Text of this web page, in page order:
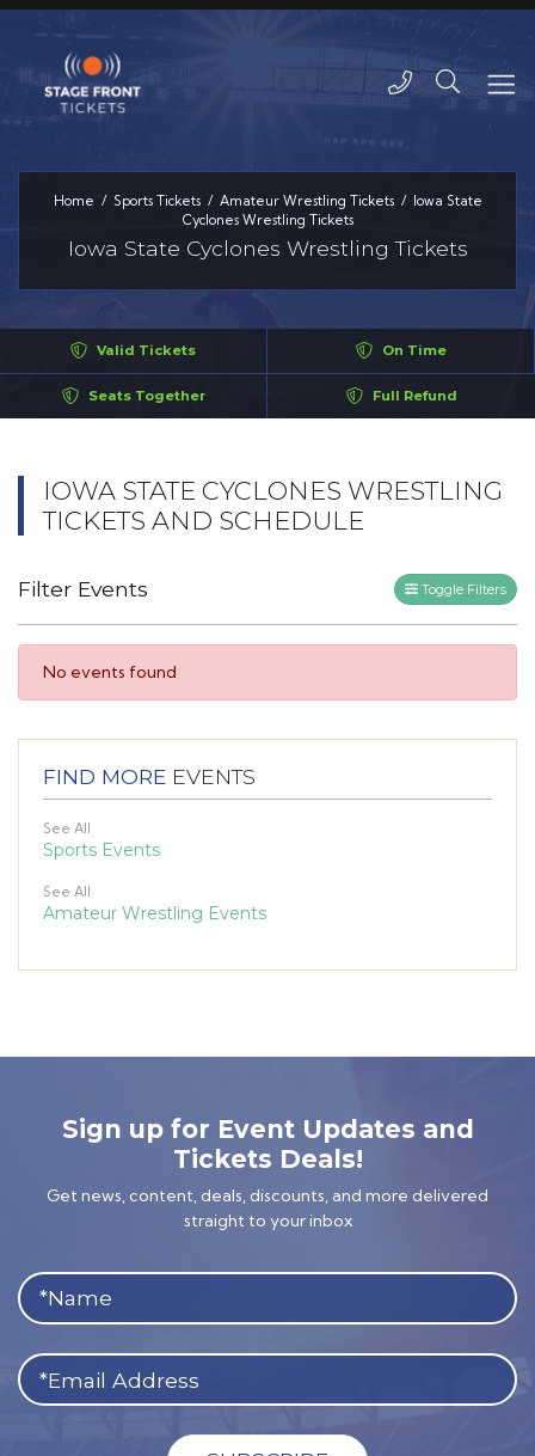
Home Sports Tickets Amateur Wrestling Tickets
Iowa State
Cyclones Wrestling Tickets
Iowa State Cyclones Wrestling Tickets
Valid Tickets On Time
Seats Together Full Refund
IOWA STATE CYCLONES WRESTLING
TICKETS AND SCHEDULE
Filter Events Toggle Filters
No events found
FIND MORE EVENTS
See All
Sports Events
See All
Amateur Wrestling Events
Sign up for Event Updates and
Tickets Deals!
Get news, content, deals, discounts, and more delivered
straight to your inbox